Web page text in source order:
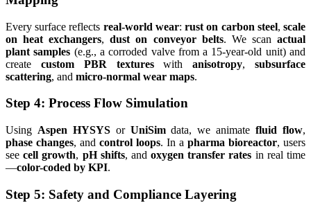
Every surface reflects real-world wear:rust on carbon steel,scale
on heat exchangers,dust on conveyor belts. We scanactual
plant samples (e.g., a corroded valve from a 15-year-old unit) and
create custom PBR textureswithanisotropy,subsurface
scattering, and micro-normal wear maps.
Step 4: Process Flow Simulation
Using Aspen HYSYSor UniSimdata, we animatefluid flow,
phase changes, and control loops. In a pharma bioreactor, users
seecell growth, pH shifts, andoxygen transfer rates in real time
—color-coded by KPI.
Step 5: Safety and Compliance Layering